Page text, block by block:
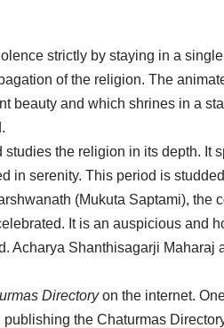
strictly by staying in a
of the religion. The
beauty and which shrines in a
the religion in its depth. It
in serenity. This period is
(Mukuta Saptami), the
It is an auspicious and
Acharya Shanthisagarji Maharaj
Directoryon the internet.
the Chaturmas